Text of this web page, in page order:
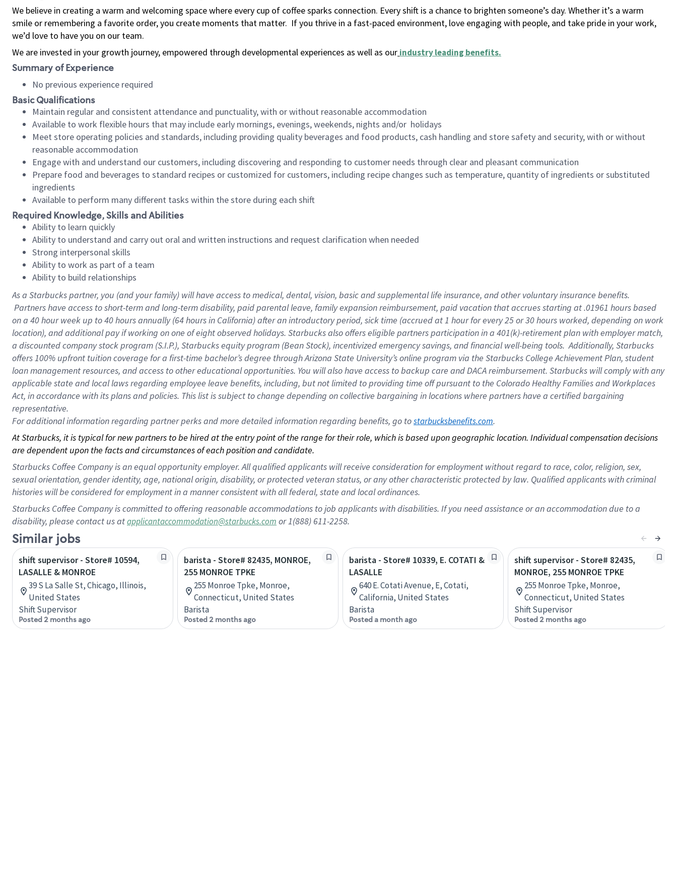
We believe in creating a warm and welcoming space where every cup of coffee sparks connection. Every shift is a chance to brighten someone’s day. Whether it’s a warm
smile or remembering a favorite order, you create moments that matter. If you thrive in a fast-paced environment, love engaging with people, and take pride in your work,
we’d love to have you on our team.
We are invested in your growth journey, empowered through developmental experiences as well as our industry leading benefits.
Summary of Experience
No previous experience required
Basic Qualifications
Maintain regular and consistent attendance and punctuality, with or without reasonable accommodation
Available to work flexible hours that may include early mornings, evenings, weekends, nights and/or holidays
Meet store operating policies and standards, including providing quality beverages and food products, cash handling and store safety and security, with or without
reasonable accommodation
Engage with and understand our customers, including discovering and responding to customer needs through clear and pleasant communication
Prepare food and beverages to standard recipes or customized for customers, including recipe changes such as temperature, quantity of ingredients or substituted
ingredients
Available to perform many different tasks within the store during each shift
Required Knowledge, Skills and Abilities
Ability to learn quickly
Ability to understand and carry out oral and written instructions and request clarification when needed
Strong interpersonal skills
Ability to work as part of a team
Ability to build relationships
As a Starbuckspartner, you (and your family) will have access to medical, dental, vision, basic and supplemental life insurance, and other voluntary insurance benefits.
Partners have access to short-term and long-term disability, paid parental leave, family expansion reimbursement, paid vacation that accrues starting at .01961 hours based
on a 40 hourweek up to40 hoursannually (64 hoursin California) after an introductory period, sick time (accrued at 1 hour for every 25 or 30 hours worked, depending on work
location), and additional pay if working on one of eight observed holidays. Starbucks also offers eligible partners participation in a 401(k)-retirement plan with employer match,
a discounted company stock program (S.I.P.), Starbucks equity program (Bean Stock), incentivized emergency savings, and financial well-being tools. Additionally, Starbucks
offers 100% upfront tuition coverage for a first-time bachelor’s degree through Arizona State University’s online program via the Starbucks College Achievement Plan, student
loan management resources, and access to other educational opportunities. You will also have access to backup care and DACA reimbursement. Starbucks will comply with any
applicable state and local laws regarding employee leave benefits, including, but not limited to providing time off pursuant to the Colorado Healthy Families and Workplaces
Act, in accordance with its plans and policies. This list is subject to change depending on collective bargaining in locations where partners have a certified bargaining
representative.
Foradditional information regarding partner perks and more detailed information regarding benefits, go to starbucksbenefits.com.
At Starbucks, it is typical for new partners to be hired at the entry point of the range for their role, which is based upon geographic location. Individual compensation decisions
are dependent upon the facts and circumstances of each position and candidate.
Starbucks Coffee Company is an equal opportunity employer. All qualified applicants will receive consideration for employment without regard to race, color, religion, sex,
sexual orientation, gender identity, age, national origin, disability, or protected veteran status, or any other characteristic protected by law. Qualified applicants with criminal
histories will be considered for employment in a manner consistent with all federal, state and local ordinances.
Starbucks Coffee Company is committed to offering reasonable accommodations to job applicants with disabilities. If you need assistance or an accommodation due to a
disability, please contact us atapplicantaccommodation@starbucks.com or 1(888) 611-2258.
Similar jobs
shift supervisor - Store# 10594,
LASALLE & MONROE
39 S La Salle St, Chicago, Illinois,
United States
Shift Supervisor
Posted 2 months ago
barista - Store# 82435, MONROE,
255 MONROE TPKE
255 Monroe Tpke, Monroe,
Connecticut, United States
Barista
Posted 2 months ago
barista - Store# 10339, E. COTATI &
LASALLE
640 E. Cotati Avenue, E, Cotati,
California, United States
Barista
Posted a month ago
shift supervisor - Store# 82435,
MONROE, 255 MONROE TPKE
255 Monroe Tpke, Monroe,
Connecticut, United States
Shift Supervisor
Posted 2 months ago